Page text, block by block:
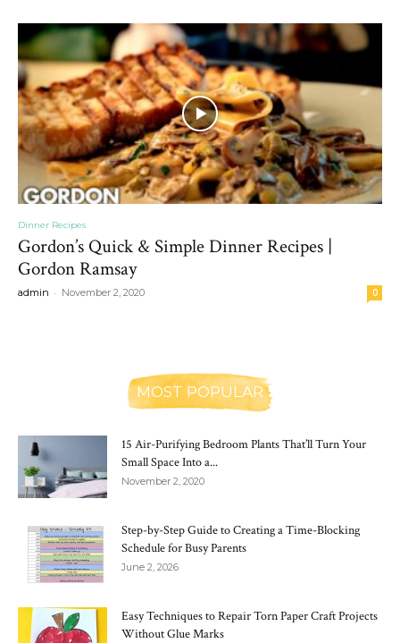
Dinner Recipes
Gordon’s Quick & Simple Dinner Recipes |
Gordon Ramsay
admin - November 2, 2020 0
MOST POPULAR
15 Air-Purifying Bedroom Plants That’ll Turn Your
Small Space Into a...
November 2, 2020
Step-by-Step Guide to Creating a Time-Blocking
Schedule for Busy Parents
June 2, 2026
Easy Techniques to Repair Torn Paper Craft Projects
Without Glue Marks